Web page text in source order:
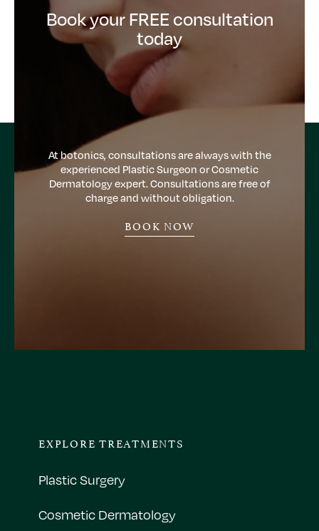
Book your FREE consultation
today
At botonics, consultations are always with the
experienced Plastic Surgeon or Cosmetic
Dermatology expert. Consultations are free of
charge and without obligation.
BOOK NOW
EXPLORE TREATMENTS
Plastic Surgery
Cosmetic Dermatology